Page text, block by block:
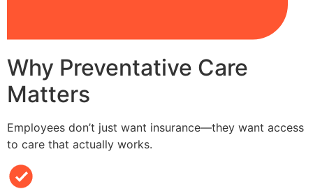
Why Preventative Care
Matters
Employees don’t just want insurance—they want access
to care that actually works.